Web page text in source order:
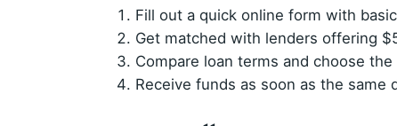
Fill out a quick online form with
Get matched with lenders offering
Compare loan terms and choose
Receive funds as soon as the same